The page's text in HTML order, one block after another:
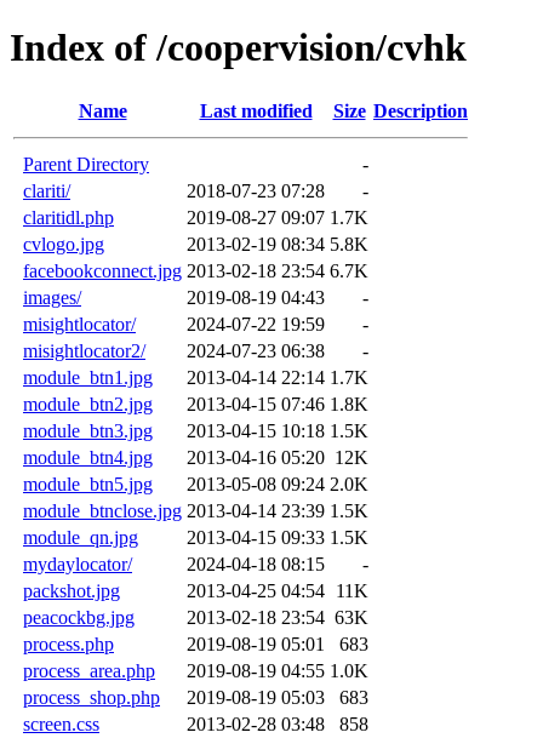
Index of /coopervision/cvhk
Name Last modified Size Description
Parent Directory
-
clariti/
2018-07-23 07:28
-
claritidl.php
2019-08-27 09:07 1.7K
cvlogo.jpg
2013-02-19 08:34 5.8K
facebookconnect.jpg 2013-02-18 23:54 6.7K
images/
2019-08-19 04:43
-
misightlocator/
2024-07-22 19:59
-
misightlocator2/
2024-07-23 06:38
-
module_btn1.jpg
2013-04-14 22:14 1.7K
module_btn2.jpg
2013-04-15 07:46 1.8K
module_btn3.jpg
2013-04-15 10:18 1.5K
module_btn4.jpg
2013-04-16 05:20 12K
module_btn5.jpg
2013-05-08 09:24 2.0K
module_btnclose.jpg 2013-04-14 23:39 1.5K
module_qn.jpg
2013-04-15 09:33 1.5K
mydaylocator/
2024-04-18 08:15
-
packshot.jpg
2013-04-25 04:54 11K
peacockbg.jpg
2013-02-18 23:54 63K
process.php
2019-08-19 05:01
683
process_area.php
2019-08-19 04:55 1.0K
process_shop.php
2019-08-19 05:03
683
screen.css
2013-02-28 03:48
858